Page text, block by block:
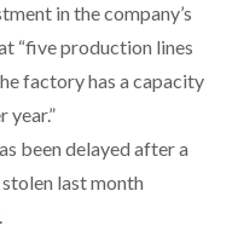
in the company’s
“five production lines
factory has a capacity
year.”
been delayed after a
last month